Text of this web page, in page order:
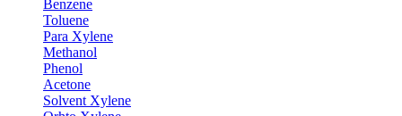
Benzene
Toluene
Para Xylene
Methanol
Phenol
Acetone
Solvent Xylene